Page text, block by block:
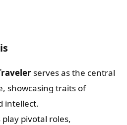
serves as the central
showcasing traits of
intellect.
play pivotal roles,